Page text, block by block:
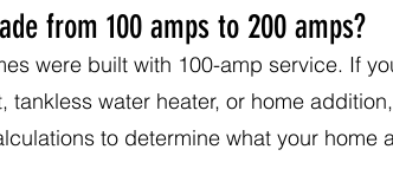
from 100 amps to 200 amps?
were built with 100-amp service. If
tankless water heater, or home
to determine what your home